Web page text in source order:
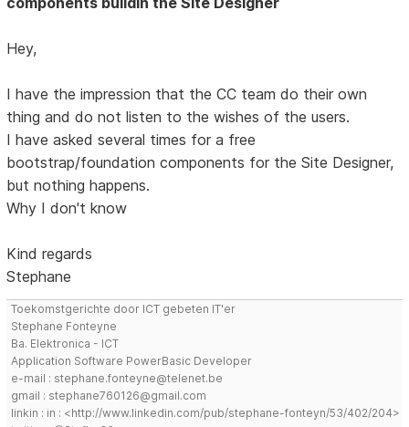
Hey,
I have the impression that the CC team do their own
thing and do not listen to the wishes of the users.
I have asked several times for a free
bootstrap/foundation components for the Site Designer,
but nothing happens.
Why I don't know
Kind regards
Stephane
Toekomstgerichte door ICT gebeten IT'er
Stephane Fonteyne
Ba. Elektronica - ICT
Application Software PowerBasic Developer
e-mail : stephane.fonteyne@telenet.be
gmail : stephane760126@gmail.com
linkin : in : <http://www.linkedin.com/pub/stephane-fonteyn/53/402/204>